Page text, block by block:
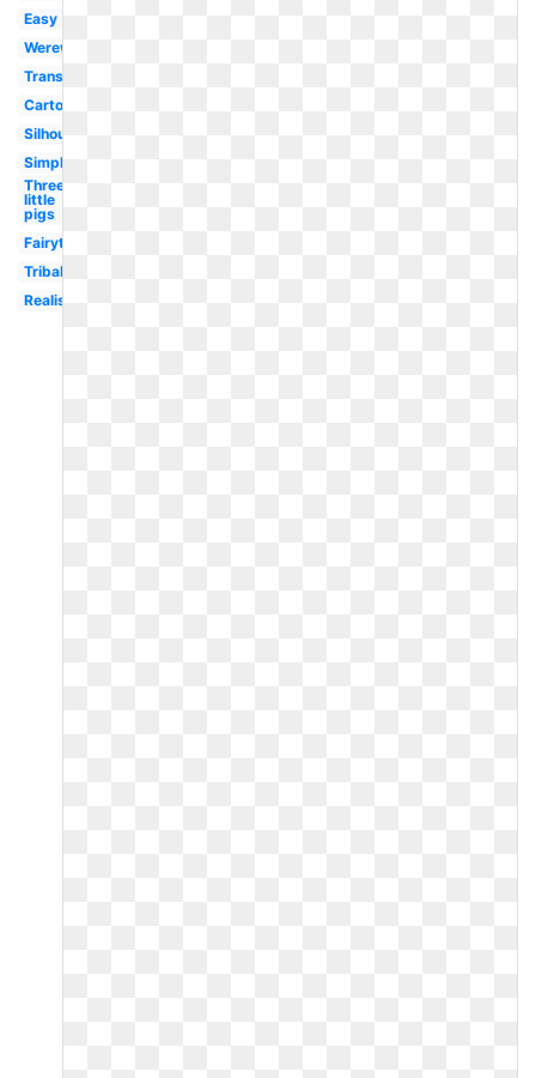
Easy
Werewolf
Transparent
Cartoon
Silhouette
Simple
Three
little
pigs
Fairytale
Tribal
Realistic